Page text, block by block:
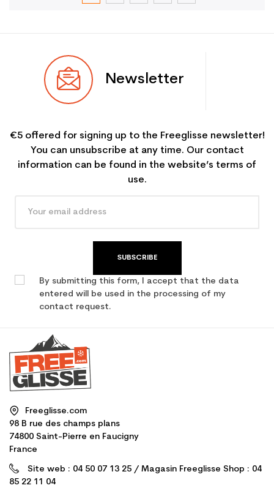
Newsletter
€5 offered for signing up to the Freeglisse newsletter!
You can unsubscribe at any time. Our contact
information can be found in the website’s terms of
use.
SUBSCRIBE
By submitting this form, I accept that the data
entered will be used in the processing of my
contact request.
Freeglisse.com
98 B rue des champs plans
74800 Saint-Pierre en Faucigny
France
Site web : 04 50 07 13 25 / Magasin Freeglisse Shop : 04
85 22 11 04